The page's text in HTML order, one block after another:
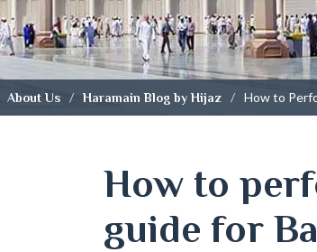
About Us Haramain Blog by Hijaz How to
How to
guide for